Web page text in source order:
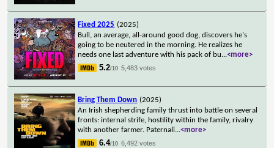
Fixed 2025 (2025)
Bull, an average, all-around good dog, discovers he's
going to be neutered in the morning. He realizes he
needs one last adventure with his pack of bu...<more>
5.2/10 5,483 votes
Bring Them Down (2025)
An Irish shepherding family thrust into battle on several
fronts: internal strife, hostility within the family, rivalry
with another farmer. Paternali...<more>
6.4/10 6,492 votes